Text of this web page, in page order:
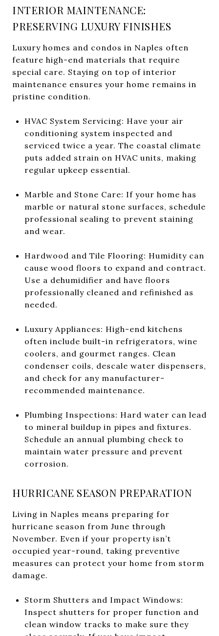
INTERIOR MAINTENANCE:
PRESERVING LUXURY FINISHES
Luxury homes and condos in Naples often
feature high-end materials that require
special care. Staying on top of interior
maintenance ensures your home remains in
pristine condition.
HVAC System Servicing: Have your air
conditioning system inspected and
serviced twice a year. The coastal climate
puts added strain on HVAC units, making
regular upkeep essential.
Marble and Stone Care: If your home has
marble or natural stone surfaces, schedule
professional sealing to prevent staining
and wear.
Hardwood and Tile Flooring: Humidity can
cause wood floors to expand and contract.
Use a dehumidifier and have floors
professionally cleaned and refinished as
needed.
Luxury Appliances: High-end kitchens
often include built-in refrigerators, wine
coolers, and gourmet ranges. Clean
condenser coils, descale water dispensers,
and check for any manufacturer-
recommended maintenance.
Plumbing Inspections: Hard water can lead
to mineral buildup in pipes and fixtures.
Schedule an annual plumbing check to
maintain water pressure and prevent
corrosion.
HURRICANE SEASON PREPARATION
Living in Naples means preparing for
hurricane season from June through
November. Even if your property isn’t
occupied year-round, taking preventive
measures can protect your home from storm
damage.
Storm Shutters and Impact Windows:
Inspect shutters for proper function and
clean window tracks to make sure they